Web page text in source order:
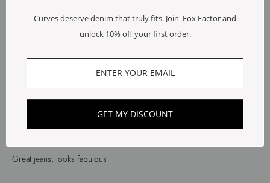
Ine
Valt kleiner uit
10/12/2025
Great jeans
Great jeans, looks fabulous
Curves deserve denim that truly fits. Join Fox Factor and
unlock 10% off your first order.
GET MY DISCOUNT